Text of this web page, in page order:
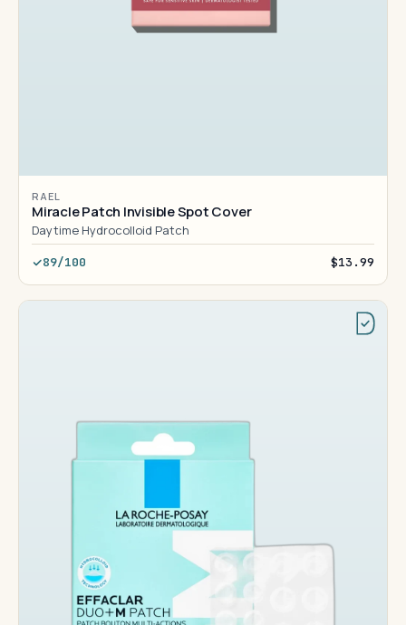
RAEL
Miracle Patch Invisible Spot Cover
Daytime Hydrocolloid Patch
89/100 $13.99